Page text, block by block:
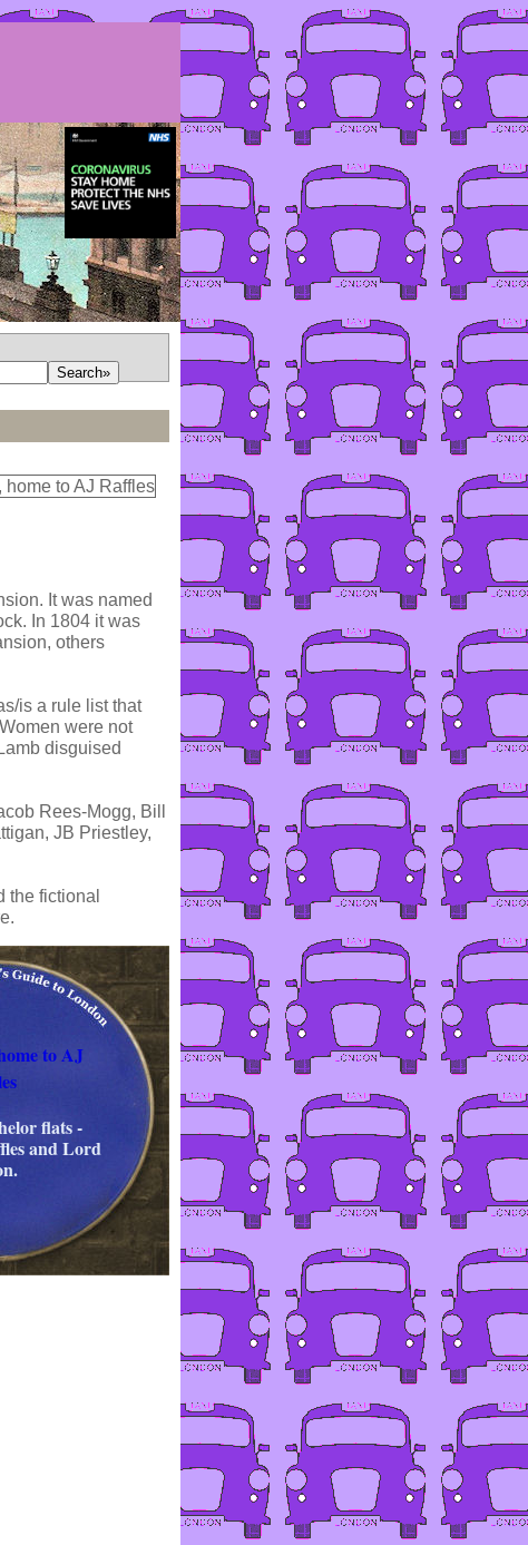
It was named
In 1804 it was
others
is a rule list that
were not
disguised
Rees-Mogg, Bill
JB Priestley,
the fictional
to AJ
flats -
and Lord